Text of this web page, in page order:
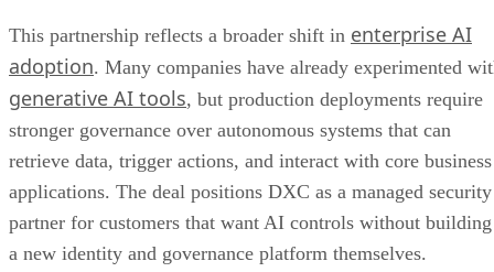
This partnership reflects a broader shift in enterprise AI
adoption. Many companies have already experimented
generative AI tools, but production deployments require
stronger governance over autonomous systems that can
retrieve data, trigger actions, and interact with core business
applications. The deal positions DXC as a managed security
partner for customers that want AI controls without building
a new identity and governance platform themselves.